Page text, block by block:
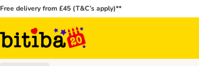
Free delivery from £45 (T&C’s apply)**